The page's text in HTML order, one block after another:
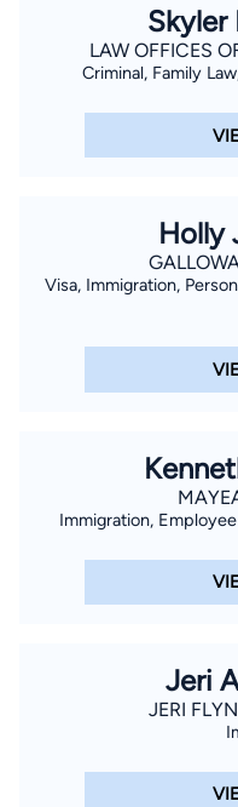
By completing and
Lawyer.com Terms of
By checking this box,
older and agree to
consent to receive
communication
automated system)
understand that this
at any time by
Skyler
LAW OFFICES
Criminal, Family
Holly
Visa, Immigration,
Immigration,
Jeri
JERI